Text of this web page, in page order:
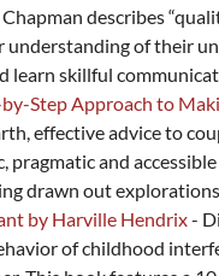
describes
of their
learn skillful
Step Approach to
effective advice to
pragmatic and
drawn out
by Harville Hendrix-
of childhood